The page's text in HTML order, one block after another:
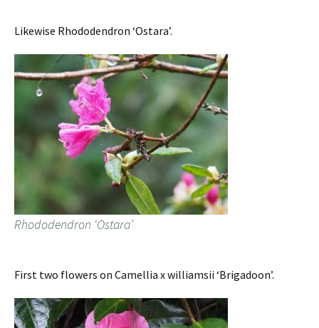
Likewise Rhododendron ‘Ostara’.
Rhododendron ‘Ostara’
First two flowers on Camellia x williamsii ‘Brigadoon’.